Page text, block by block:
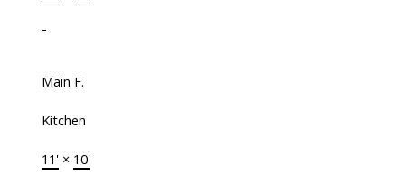
-
Main F.
Kitchen
11'× 10'